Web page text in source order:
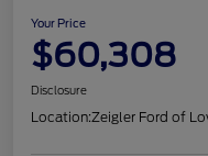
Your Price
$60,308
Disclosure
Location:Zeigler Ford of